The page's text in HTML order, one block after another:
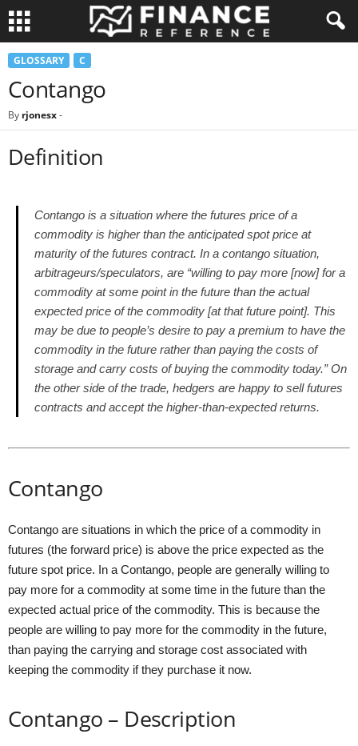
GLOSSARY C
Contango
By rjonesx-
Definition
Contango is a situation where the futures price of a
commodity is higher than the anticipated spot price at
maturity of the futures contract. In a contango situation,
arbitrageurs/speculators, are “willing to pay more [now] for a
commodity at some point in the future than the actual
expected price of the commodity [at that future point]. This
may be due to people’s desire to pay a premium to have the
commodity in the future rather than paying the costs of
storage and carry costs of buying the commodity today.” On
the other side of the trade, hedgers are happy to sell futures
contracts and accept the higher-than-expected returns.
Contango
Contango are situations in which the price of a commodity in
futures (the forward price) is above the price expected as the
future spot price. In a Contango, people are generally willing to
pay more for a commodity at some time in the future than the
expected actual price of the commodity. This is because the
people are willing to pay more for the commodity in the future,
than paying the carrying and storage cost associated with
keeping the commodity if they purchase it now.
Contango – Description